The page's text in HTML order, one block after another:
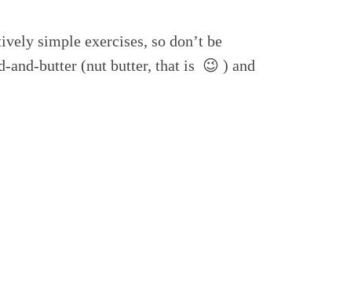
simple exercises, so don’t be
and-butter (nut butter, that is 😉 ) and